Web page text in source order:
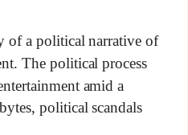
of a political narrative of
The political process
amid a
political scandals